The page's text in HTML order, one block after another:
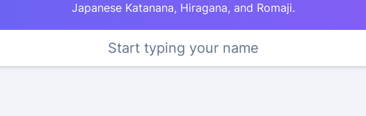
Japanese Katanana, Hiragana, and Romaji.
Start typing your name